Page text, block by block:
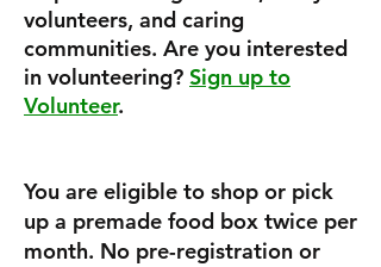
volunteers, and caring
communities. Are you interested
in volunteering? Sign up to
Volunteer.
You are eligible to shop or pick
up a premade food box twice per
month. No pre-registration or